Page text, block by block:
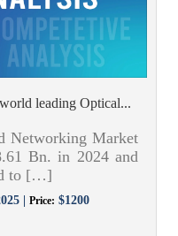
leading Optical...
Networking Market
Bn. in 2024 and
to […]
| Price: $1200